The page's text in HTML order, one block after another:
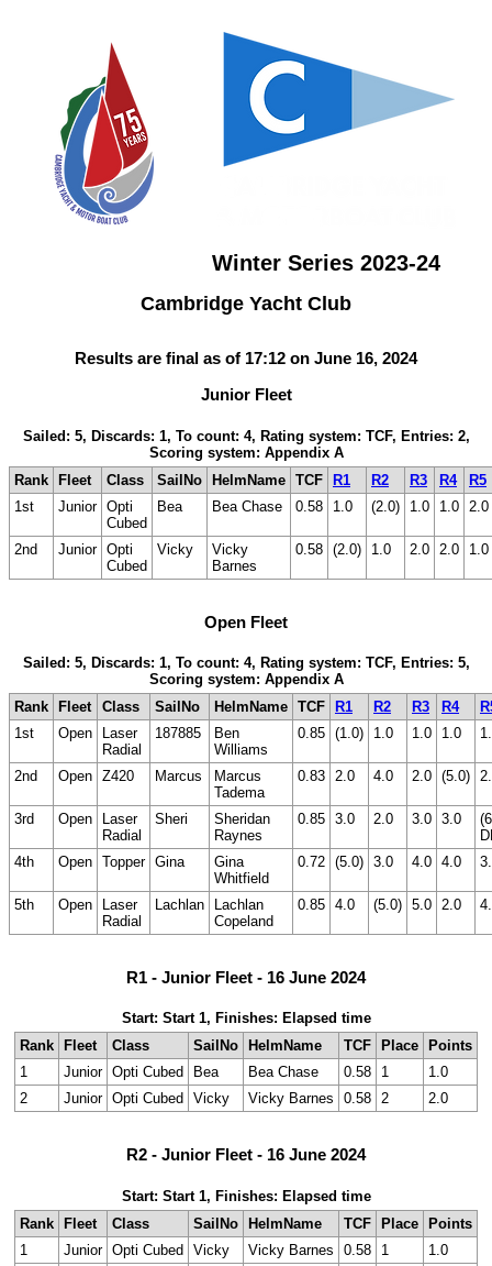
Winter Series 2023-24
Cambridge Yacht Club
Results are final as of 17:12 on June 16, 2024
Junior Fleet
Sailed: 5, Discards: 1, To count: 4, Rating system: TCF, Entries: 2,
Scoring system: Appendix A
Rank Fleet Class SailNo HelmName TCF R1 R2 R3 R4
R5
1st
Junior Opti
Cubed
Bea Bea Chase 0.58 1.0 (2.0) 1.0 1.0 2.0
2nd Junior Opti
Cubed
Vicky
Vicky
Barnes
0.58 (2.0) 1.0 2.0 2.0 1.0
Open Fleet
Sailed: 5, Discards: 1, To count: 4, Rating system: TCF, Entries: 5,
Scoring system: Appendix A
Rank
Fleet Class SailNo HelmName TCF R1 R2 R3 R4
1st
Open
Laser
Radial
187885
Ben
Williams
0.85 (1.0) 1.0 1.0 1.0
2nd Open Z420 Marcus
Marcus
Tadema
0.83 2.0 4.0 2.0 (5.0)
3rd Open
Laser
Radial
Sheri
Sheridan
Raynes
0.85 3.0 2.0 3.0 3.0
4th
Open Topper Gina
Gina
Whitfield
0.72 (5.0) 3.0 4.0 4.0
5th Open
Laser
Radial
Lachlan
Lachlan
Copeland
0.85 4.0 (5.0) 5.0 2.0
R1 - Junior Fleet - 16 June 2024
Start: Start 1, Finishes: Elapsed time
Rank
Fleet Class SailNo HelmName TCF Place
Points
1
Junior Opti Cubed Bea Bea Chase 0.58 1
1.0
2
Junior Opti Cubed Vicky Vicky Barnes 0.58 2 2.0
R2 - Junior Fleet - 16 June 2024
Start: Start 1, Finishes: Elapsed time
Rank Fleet Class SailNo HelmName TCF Place Points
1
Junior Opti Cubed Vicky Vicky Barnes 0.58 1
1.0